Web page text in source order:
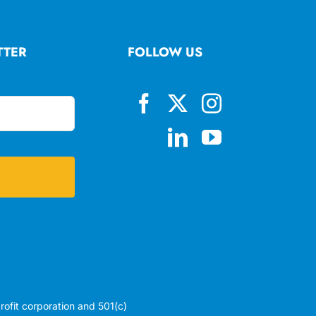
FOLLOW US
corporation and 501(c)